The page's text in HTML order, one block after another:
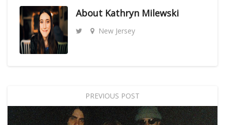
About Kathryn Milewski
New Jersey
PREVIOUS POST